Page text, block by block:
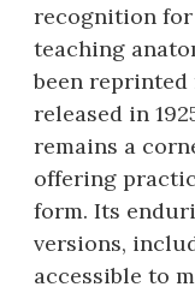
recognition
teaching
been
released in
remains a
offering
form. Its
versions,
accessible to